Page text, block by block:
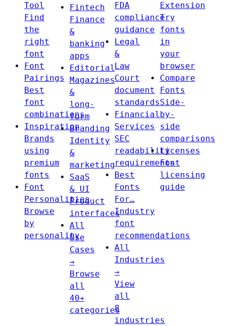
Tool
Find
the
right
font
Font
Pairings
Best
font
combinations
Inspiration
Brands
using
premium
fonts
Font
Personalities
Browse
by
personality
Fintech
Finance
&
banking
apps
Editorial
Magazines
&
long-
form
Branding
Identity
&
marketing
SaaS
& UI
Product
interfaces
All
Use
Cases
→
Browse
all
40+
categories
FDA
compliance
guidance
Legal
&
Law
Court
document
standards
Financial
Services
SEC
readability
requirements
Best
Fonts
For…
Industry
font
recommendations
All
Industries
→
View
all
8
industries
Extension
Try
fonts
in
your
browser
Compare
Fonts
Side-
by-
side
comparisons
Licenses
Font
licensing
guide